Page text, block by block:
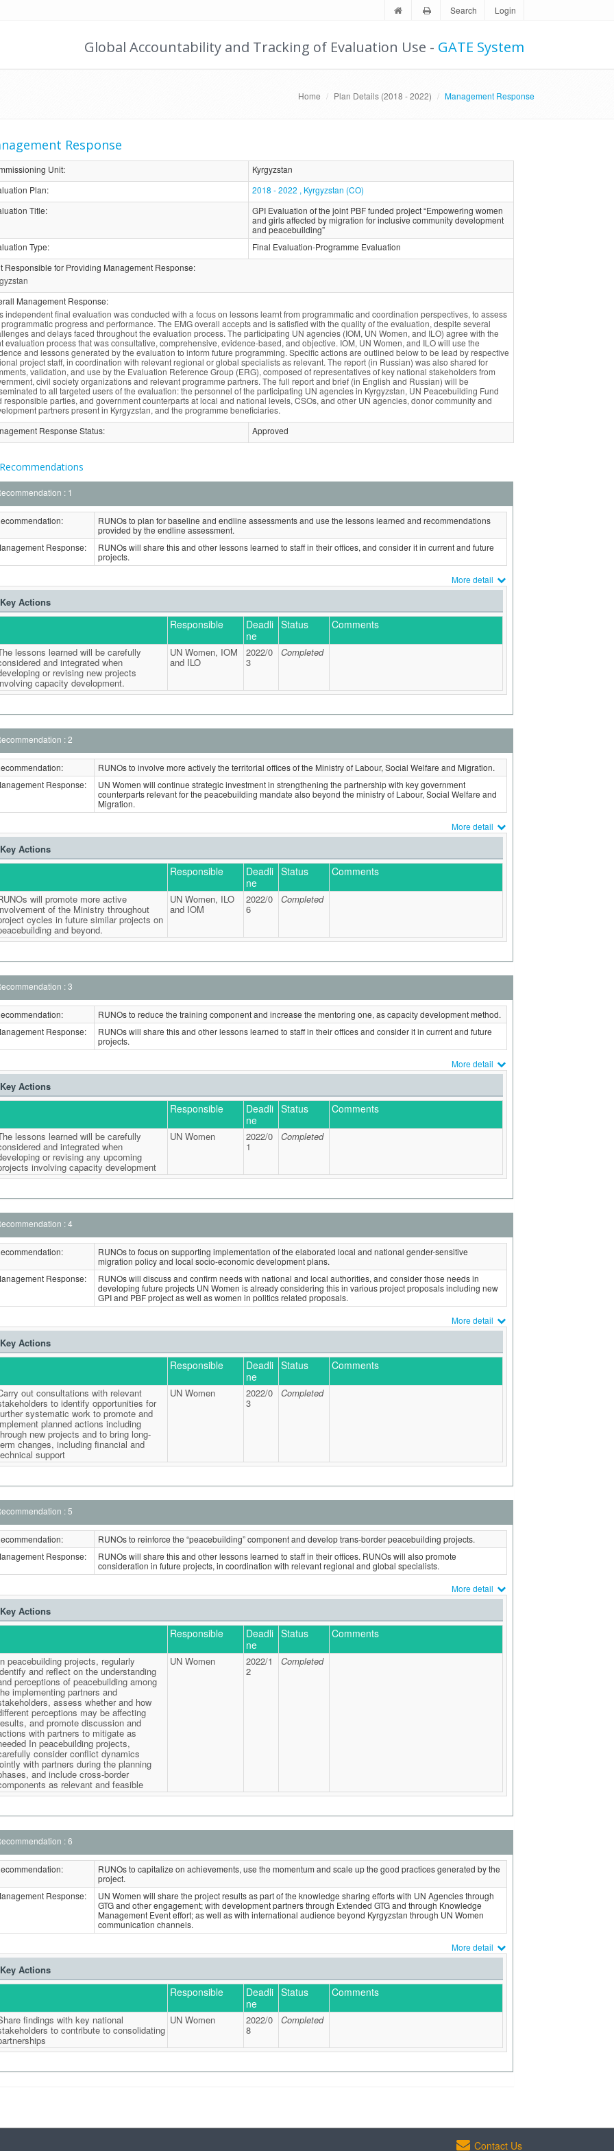
Search Login
Global Accountability and Tracking of Evaluation Use - GATE System
Home Plan Details (2018 - 2022) Management Response
Response
Unit:
Kyrgyzstan
Plan:
2018 - 2022 , Kyrgyzstan (CO)
Title:
GPI Evaluation of the joint PBF funded project “Empowering women
and girls affected by migration for inclusive community development
and peacebuilding”
Type:
Final Evaluation-Programme Evaluation
Responsible for Providing Management Response:
Management Response:
independent final evaluation was conducted with a focus on lessons learnt from programmatic and coordination perspectives, to assess
progress and performance. The EMG overall accepts and is satisfied with the quality of the evaluation, despite several
and delays faced throughout the evaluation process. The participating UN agencies (IOM, UN Women, and ILO) agree with the
evaluation process that was consultative, comprehensive, evidence-based, and objective. IOM, UN Women, and ILO will use the
and lessons generated by the evaluation to inform future programming. Specific actions are outlined below to be lead by respective
project staff, in coordination with relevant regional or global specialists as relevant. The report (in Russian) was also shared for
validation, and use by the Evaluation Reference Group (ERG), composed of representatives of key national stakeholders from
civil society organizations and relevant programme partners. The full report and brief (in English and Russian) will be
to all targeted users of the evaluation: the personnel of the participating UN agencies in Kyrgyzstan, UN Peacebuilding Fund
responsible parties, and government counterparts at local and national levels, CSOs, and other UN agencies, donor community and
partners present in Kyrgyzstan, and the programme beneficiaries.
Response Status: Approved
Recommendations
: 1
RUNOs to plan for baseline and endline assessments and use the lessons learned and recommendations
provided by the endline assessment.
Response:
RUNOs will share this and other lessons learned to staff in their offices, and consider it in current and future
projects.
More detail
Key Actions
Responsible
Deadli
ne
Status Comments
lessons learned will be carefully
and integrated when
or revising new projects
capacity development.
UN Women, IOM
and ILO
2022/0
3
Completed
: 2
RUNOs to involve more actively the territorial offices of the Ministry of Labour, Social Welfare and Migration.
Response:
UN Women will continue strategic investment in strengthening the partnership with key government
counterparts relevant for the peacebuilding mandate also beyond the ministry of Labour, Social Welfare and
Migration.
More detail
Key Actions
Responsible
Deadli
ne
Status Comments
will promote more active
of the Ministry throughout
cycles in future similar projects on
and beyond.
UN Women, ILO
and IOM
2022/0
6
Completed
: 3
RUNOs to reduce the training component and increase the mentoring one, as capacity development method.
Response:
RUNOs will share this and other lessons learned to staff in their offices and consider it in current and future
projects.
More detail
Key Actions
Responsible
Deadli
ne
Status Comments
lessons learned will be carefully
and integrated when
or revising any upcoming
involving capacity development
UN Women 2022/0
1
Completed
: 4
RUNOs to focus on supporting implementation of the elaborated local and national gender-sensitive
migration policy and local socio-economic development plans.
Response:
RUNOs will discuss and confirm needs with national and local authorities, and consider those needs in
developing future projects UN Women is already considering this in various project proposals including new
GPI and PBF project as well as women in politics related proposals.
More detail
Key Actions
Responsible
Deadli
ne
Status Comments
out consultations with relevant
to identify opportunities for
systematic work to promote and
planned actions including
new projects and to bring long-
changes, including financial and
support
UN Women 2022/0
3
Completed
: 5
RUNOs to reinforce the “peacebuilding” component and develop trans-border peacebuilding projects.
Response:
RUNOs will share this and other lessons learned to staff in their offices. RUNOs will also promote
consideration in future projects, in coordination with relevant regional and global specialists.
More detail
Key Actions
Responsible
Deadli
ne
Status Comments
peacebuilding projects, regularly
and reflect on the understanding
perceptions of peacebuilding among
implementing partners and
assess whether and how
perceptions may be affecting
and promote discussion and
with partners to mitigate as
In peacebuilding projects,
consider conflict dynamics
with partners during the planning
and include cross-border
as relevant and feasible
UN Women 2022/1
2
Completed
: 6
RUNOs to capitalize on achievements, use the momentum and scale up the good practices generated by the
project.
Response:
UN Women will share the project results as part of the knowledge sharing efforts with UN Agencies through
GTG and other engagement; with development partners through Extended GTG and through Knowledge
Management Event effort; as well as with international audience beyond Kyrgyzstan through UN Women
communication channels.
More detail
Key Actions
Responsible
Deadli
ne
Status Comments
findings with key national
to contribute to consolidating
UN Women 2022/0
8
Completed
Contact Us